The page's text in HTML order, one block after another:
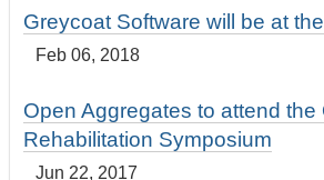
Greycoat Software will be at
Feb 06, 2018
Open Aggregates to attend
Rehabilitation Symposium
Jun 22, 2017